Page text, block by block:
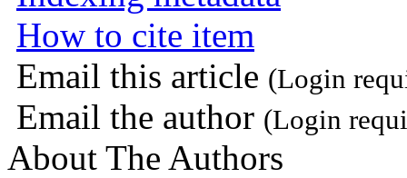
How to cite item
Email this article (Login
Email the author (Login
About The Authors